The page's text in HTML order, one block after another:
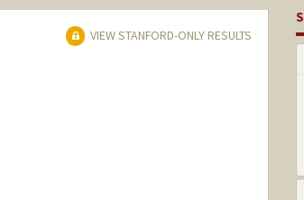
VIEW STANFORD-ONLY RESULTS